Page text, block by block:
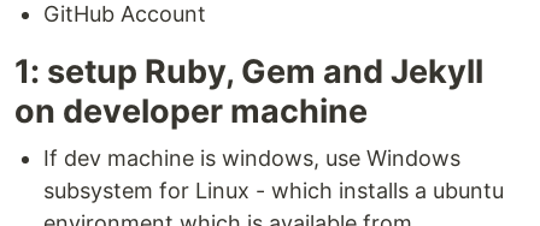
GitHub Account
1: setup Ruby, Gem and Jekyll
on developer machine
If dev machine is windows, use Windows
subsystem for Linux - which installs a ubuntu